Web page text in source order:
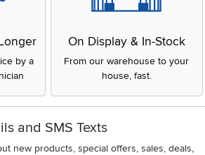
by a
On Display & In-Stock
From our warehouse to your
house, fast.
and SMS Texts
new products, special offers, sales, deals,